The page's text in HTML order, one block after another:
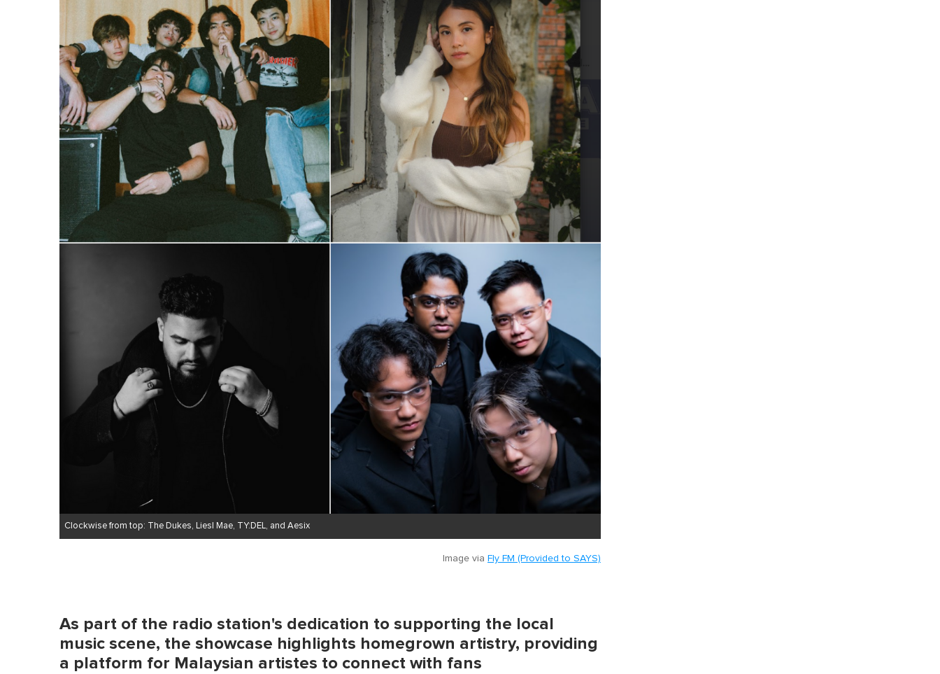
Clockwise from top: The Dukes, Liesl Mae, TY:DEL, and Aesix
Image via Fly FM (Provided to SAYS)
As part of the radio station's dedication to supporting the local
music scene, the showcase highlights homegrown artistry, providing
a platform for Malaysian artistes to connect with fans